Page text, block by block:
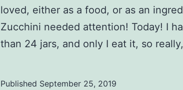
loved, either as a food, or as an
Zucchini needed attention! Today! I
than 24 jars, and only I eat it, so
Published September 25, 2019